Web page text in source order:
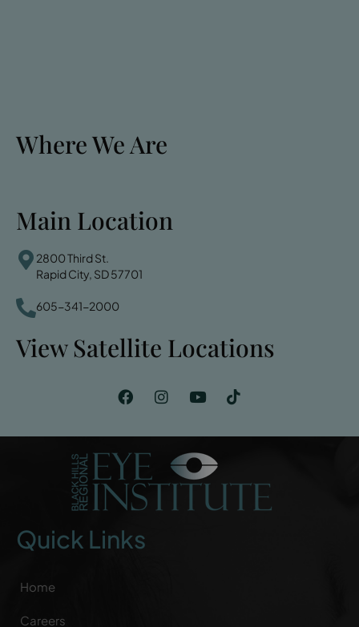
Where We Are
Main Location
2800 Third St.
Rapid City, SD 57701
605-341-2000
View Satellite Locations
Quick Links
Home
Careers